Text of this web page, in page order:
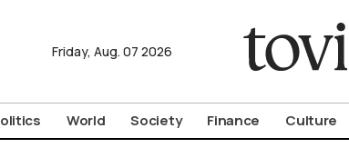
Friday, Aug. 07 2026
World Society Finance Culture